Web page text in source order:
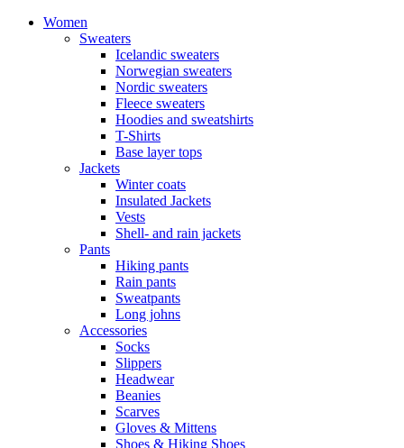
Women
Sweaters
Icelandic sweaters
Norwegian sweaters
Nordic sweaters
Fleece sweaters
Hoodies and sweatshirts
T-Shirts
Base layer tops
Jackets
Winter coats
Insulated Jackets
Vests
Shell- and rain jackets
Pants
Hiking pants
Rain pants
Sweatpants
Long johns
Accessories
Socks
Slippers
Headwear
Beanies
Scarves
Gloves & Mittens
Shoes & Hiking Shoes